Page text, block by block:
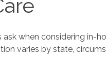
when considering in-
varies by state,